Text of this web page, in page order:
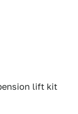
lift kit